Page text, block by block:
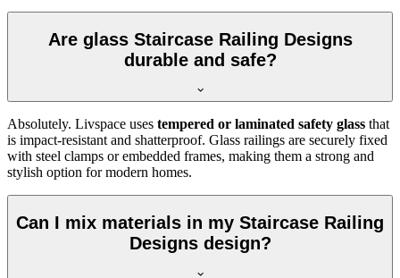
Are glass Staircase Railing Designs
durable and safe?
Absolutely. Livspace uses tempered or laminated safety glass that
is impact-resistant and shatterproof. Glass railings are securely fixed
with steel clamps or embedded frames, making them a strong and
stylish option for modern homes.
Can I mix materials in my Staircase Railing
Designs design?